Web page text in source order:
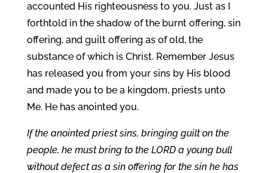
accounted His righteousness to you. Just as I
forthtold in the shadow of the burnt offering, sin
offering, and guilt offering as of old, the
substance of which is Christ. Remember Jesus
has released you from your sins by His blood
and made you to be a kingdom, priests unto
Me. He has anointed you.
If the anointed priest sins, bringing guilt on the
people, he must bring to the LORD a young bull
without defect as a sin offering for the sin he has